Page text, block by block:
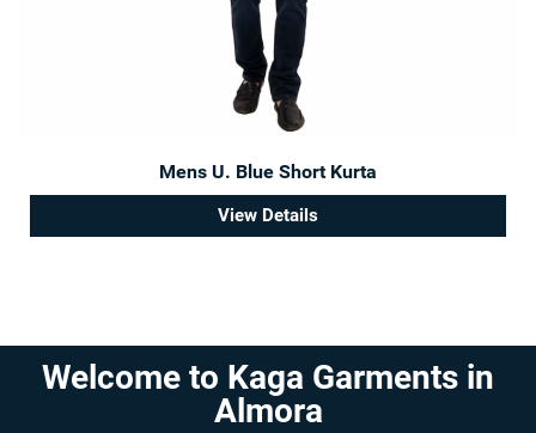
Mens U. Blue Short Kurta
View Details
Welcome to Kaga Garments in
Almora